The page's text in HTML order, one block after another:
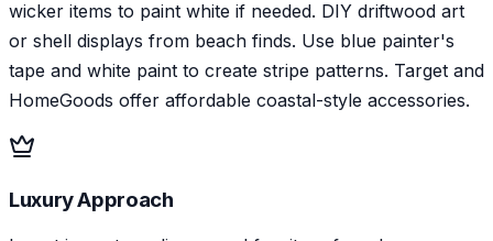
wicker items to paint white if needed. DIY driftwood art
or shell displays from beach finds. Use blue painter's
tape and white paint to create stripe patterns. Target and
HomeGoods offer affordable coastal-style accessories.
Luxury Approach